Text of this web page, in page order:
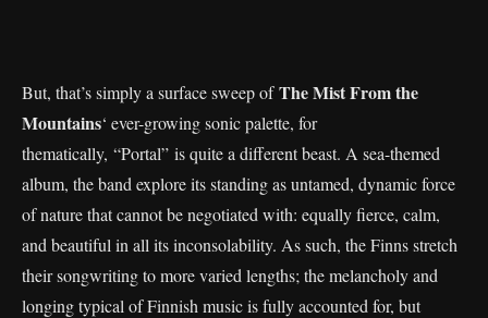
But, that’s simply a surface sweep ofThe Mist From the
Mountains‘ ever-growing sonic palette, for
thematically, “Portal” is quite a different beast. A sea-themed
album, the band explore its standing as untamed, dynamic force
of nature that cannot be negotiated with: equally fierce, calm,
and beautiful in all its inconsolability. As such, the Finns stretch
their songwriting to more varied lengths; the melancholy and
longing typical of Finnish music is fully accounted for, but